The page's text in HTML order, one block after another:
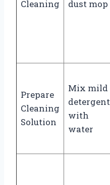
Cleaning
dust mop
Prepare
Cleaning
Solution
Mix mild
detergent
with
water